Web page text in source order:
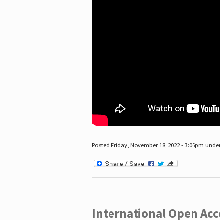
Posted Friday, November 18, 2022 - 3:06pm
International Open